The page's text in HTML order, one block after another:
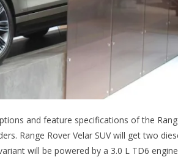
and feature specifications of the
Range Rover Velar SUV will get two
will be powered by a 3.0 L TD6